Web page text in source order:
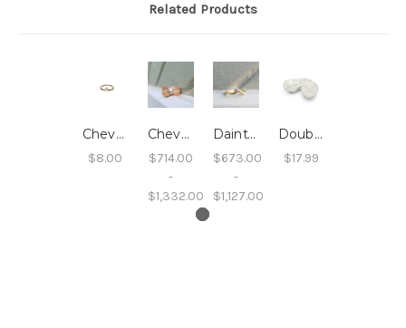
Related Products
Chevron Ring
$8.00
Chevron Sand Band
$714.00
-
$1,332.00
Dainty Chevron Wedding Band
$673.00
-
$1,127.00
Double Oyster Dish
$17.99